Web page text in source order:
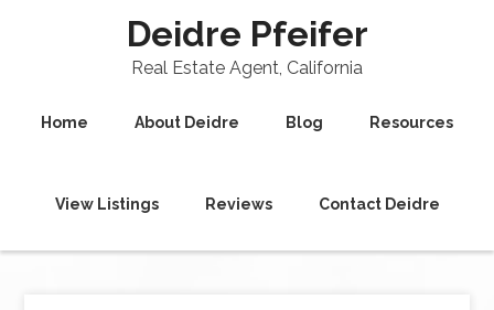
Deidre Pfeifer
Real Estate Agent, California
Home About Deidre Blog Resources
View Listings Reviews Contact Deidre